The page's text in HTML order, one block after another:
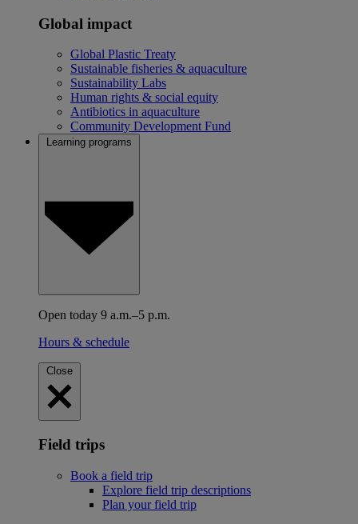
Global impact
Global Plastic Treaty
Sustainable fisheries & aquaculture
Sustainability Labs
Human rights & social equity
Antibiotics in aquaculture
Community Development Fund
Learning programs
Open today 9 a.m.–5 p.m.
Hours & schedule
Close
Field trips
Book a field trip
Explore field trip descriptions
Plan your field trip